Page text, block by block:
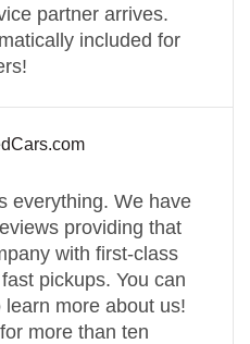
partner arrives.
included for
everything. We have
providing that
with first-class
pickups. You can
learn more about us!
more than ten